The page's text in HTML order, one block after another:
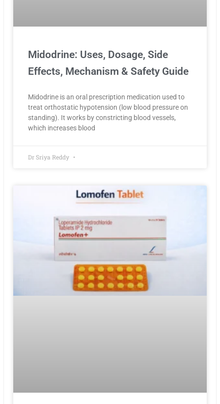
Midodrine: Uses, Dosage, Side
Effects, Mechanism & Safety Guide
Midodrine is an oral prescription medication used to
treat orthostatic hypotension (low blood pressure on
standing). It works by constricting blood vessels,
which increases blood
Dr Sriya Reddy